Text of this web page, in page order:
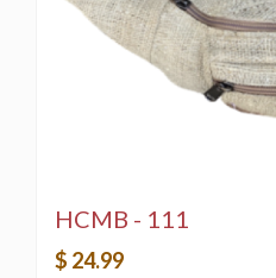
HCMB - 111
$ 24.99